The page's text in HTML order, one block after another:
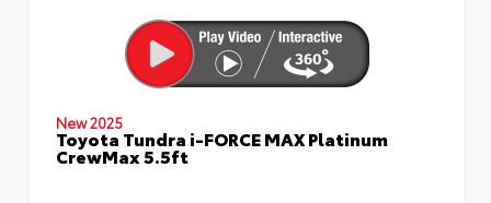
New 2025
Toyota Tundra i-FORCE MAX Platinum
CrewMax 5.5ft